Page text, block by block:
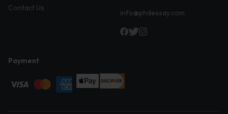
Contact Us
info@phdessay.com
Payment